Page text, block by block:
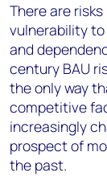
There are
vulnerability
and
century BAU
the only way
competitive
increasingly
prospect of
the past.